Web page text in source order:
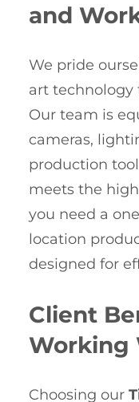
and
We pride
art technology
Our team is
cameras,
production
meets the
you need a
location
designed for
Client
Working
Choosing our